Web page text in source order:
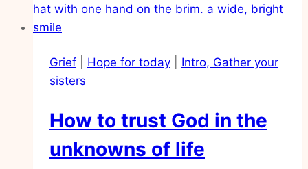
closely
God
Grief Hope for today
Intro, Gather your
sisters
How to trust God in the
unknowns of life